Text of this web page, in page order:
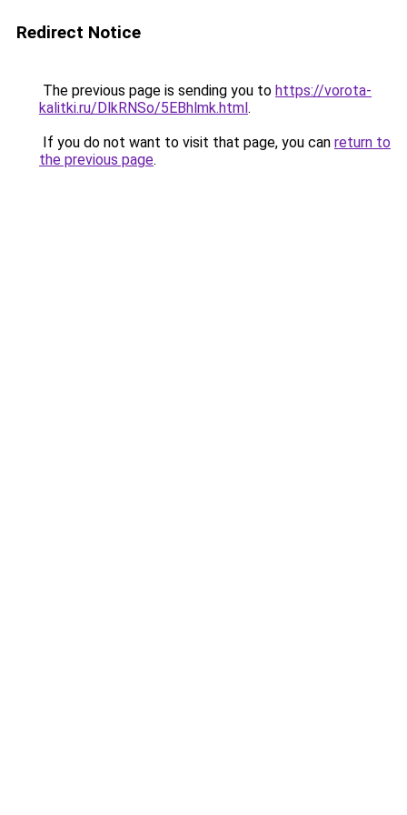
Redirect Notice
The previous page is sending you to https://vorota-
kalitki.ru/DlkRNSo/5EBhlmk.html.
If you do not want to visit that page, you can return to
the previous page.